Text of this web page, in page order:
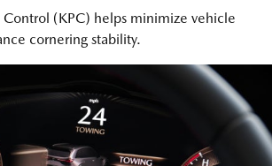
Control (KPC) helps minimize vehicle
cornering stability.